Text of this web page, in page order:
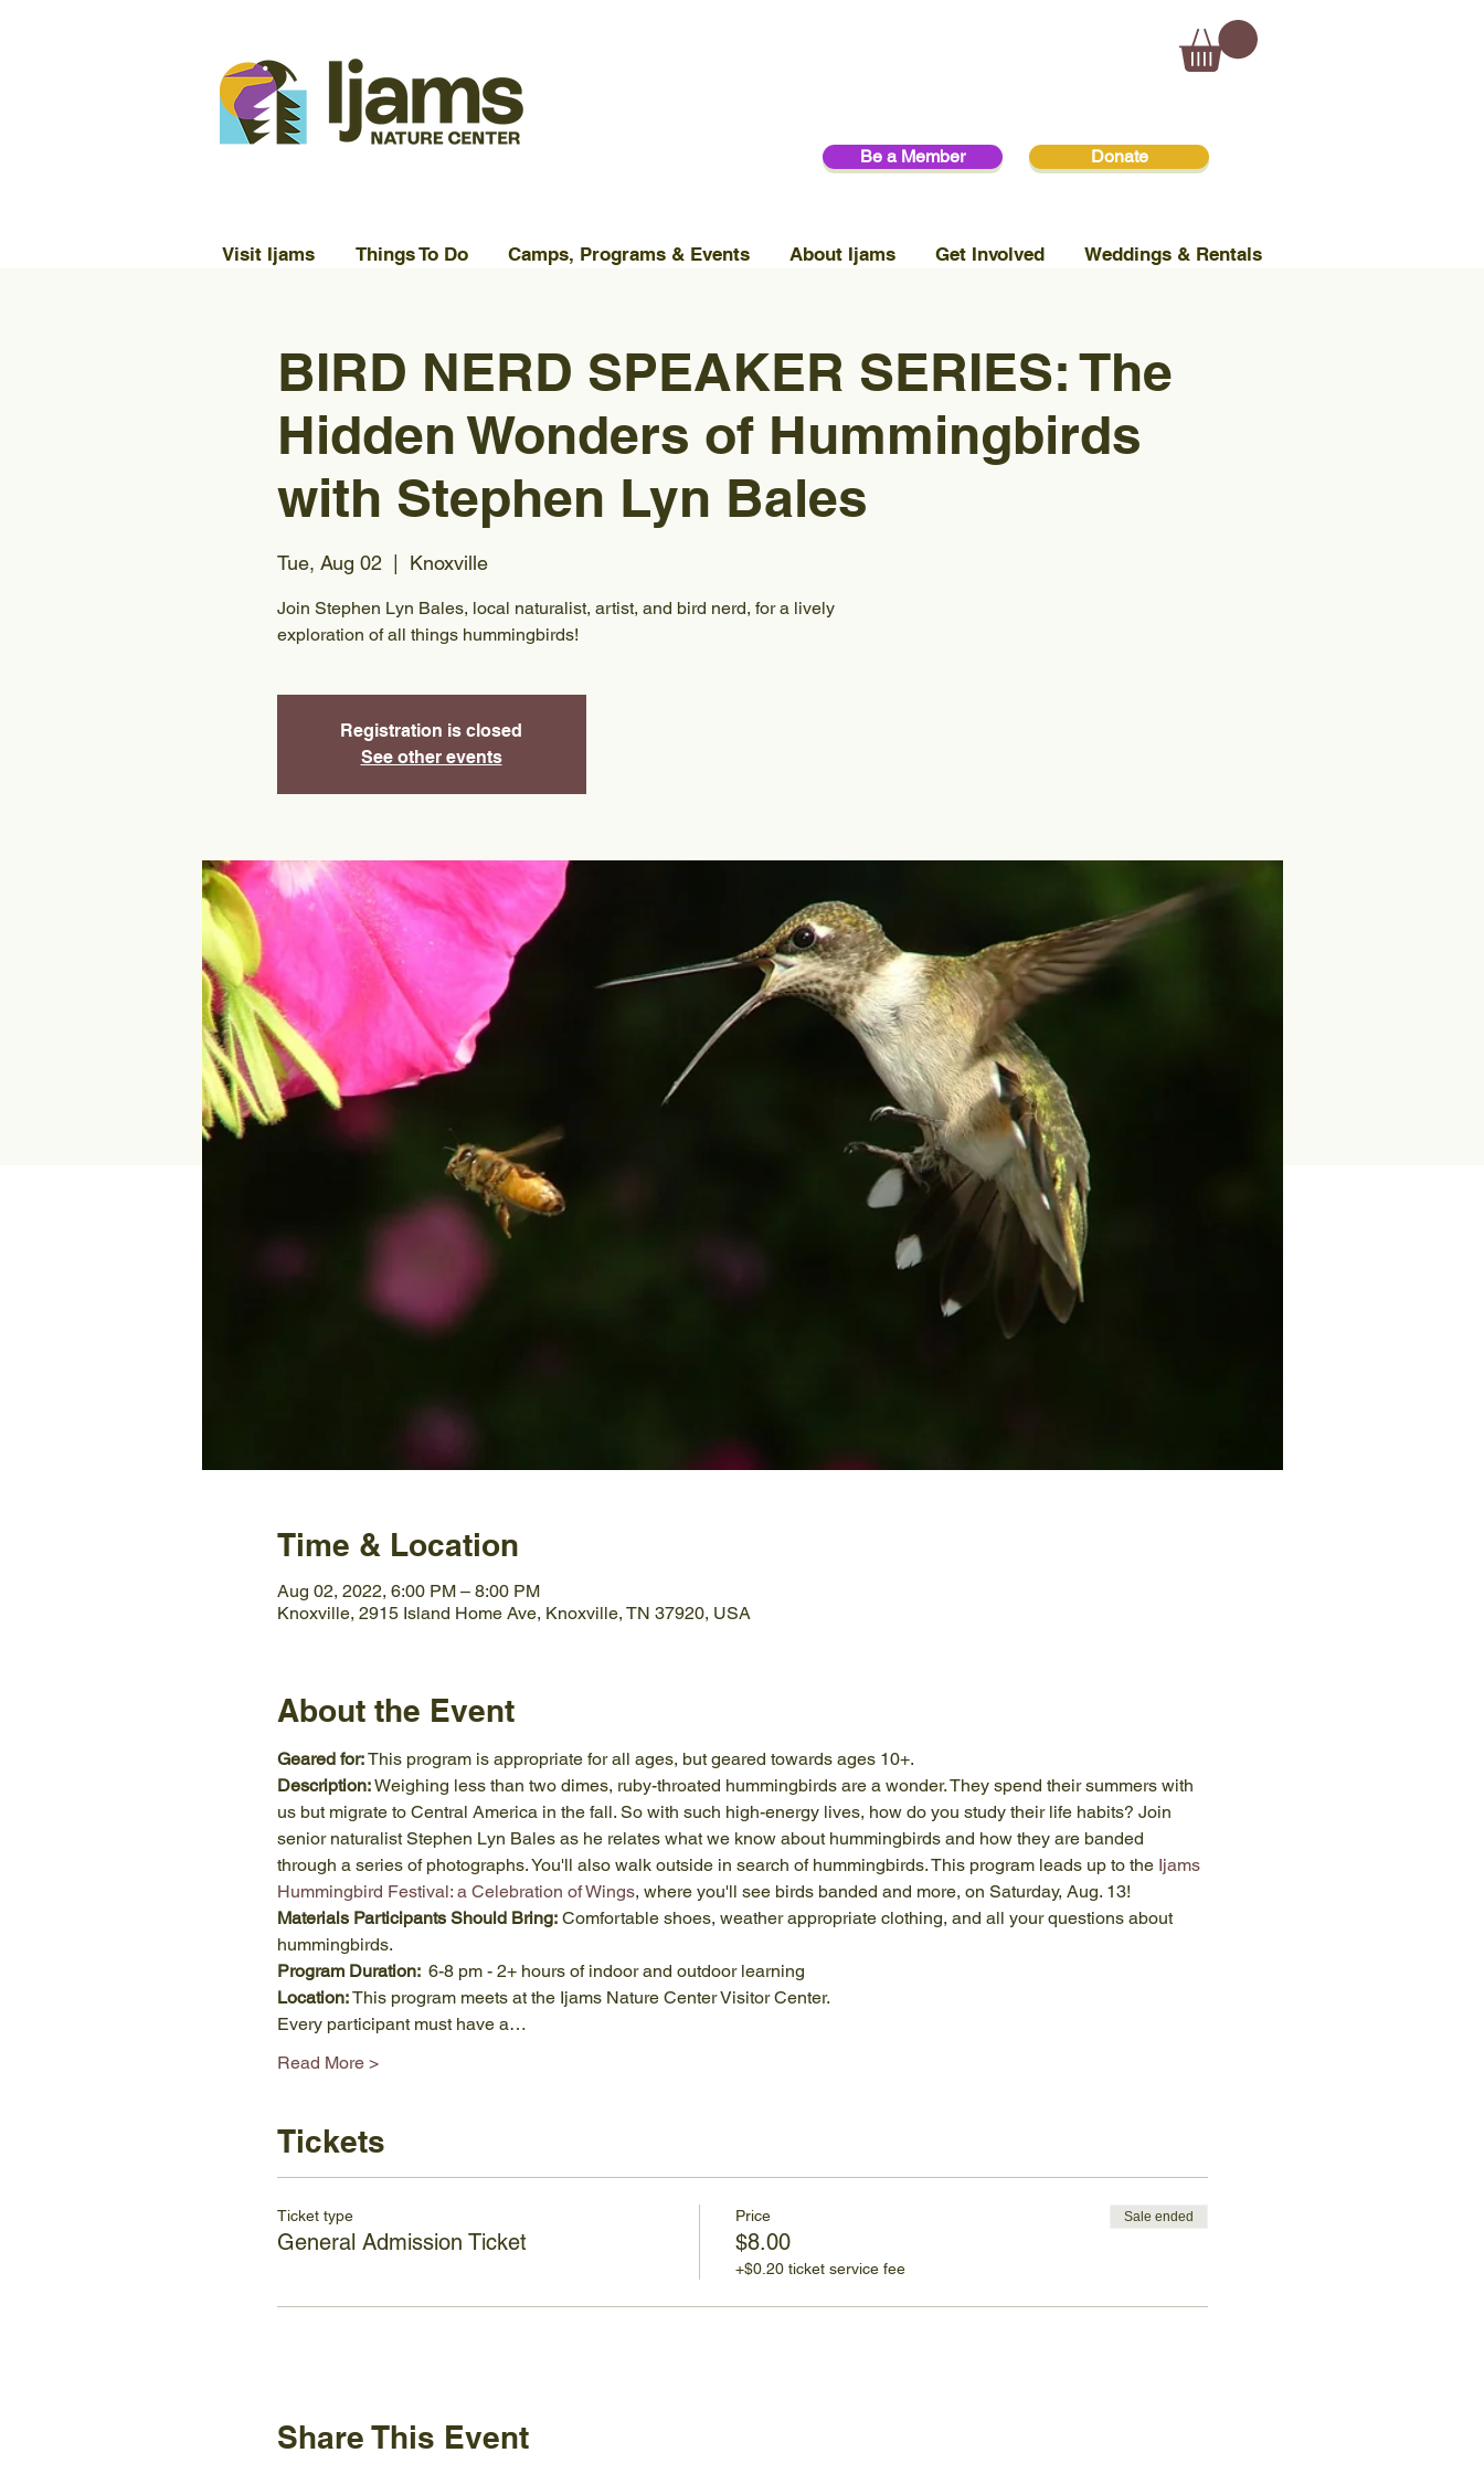
Be a Member Donate
Visit Ijams Things To Do Camps, Programs & Events About Ijams Get Involved Weddings & Rentals
BIRD NERD SPEAKER SERIES: The
Hidden Wonders of Hummingbirds
with Stephen Lyn Bales
Tue, Aug 02
  |
Knoxville
Join Stephen Lyn Bales, local naturalist, artist, and bird nerd, for a lively
exploration of all things hummingbirds!
Registration is closed
See other events
Time & Location
Aug 02, 2022, 6:00 PM – 8:00 PM
Knoxville, 2915 Island Home Ave, Knoxville, TN 37920, USA
About the Event
Geared for: This program is appropriate for all ages, but geared towards ages 10+.
Description: Weighing less than two dimes, ruby-throated hummingbirds are a wonder. They spend their summers with
us but migrate to Central America in the fall. So with such high-energy lives, how do you study their life habits? Join
senior naturalist Stephen Lyn Bales as he relates what we know about hummingbirds and how they are banded
through a series of photographs. You'll also walk outside in search of hummingbirds. This program leads up to the Ijams
Hummingbird Festival: a Celebration of Wings, where you'll see birds banded and more, on Saturday, Aug. 13!
Materials Participants Should Bring: Comfortable shoes, weather appropriate clothing, and all your questions about
hummingbirds.
Program Duration: 6-8 pm - 2+ hours of indoor and outdoor learning
Location: This program meets at the Ijams Nature Center Visitor Center.
Every participant must have a…
Read More >
Tickets
Ticket type
General Admission Ticket
Price
$8.00
+$0.20 ticket service fee
Sale ended
Share This Event